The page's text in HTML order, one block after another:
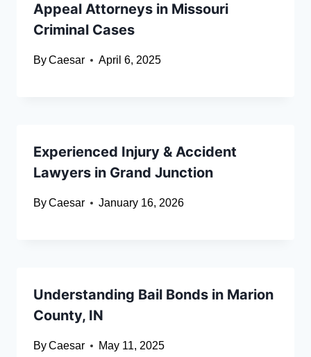
Appeal Attorneys in Missouri
Criminal Cases
ByCaesar April 6, 2025
Experienced Injury & Accident
Lawyers in Grand Junction
ByCaesar January 16, 2026
Understanding Bail Bonds in Marion
County, IN
ByCaesar May 11, 2025